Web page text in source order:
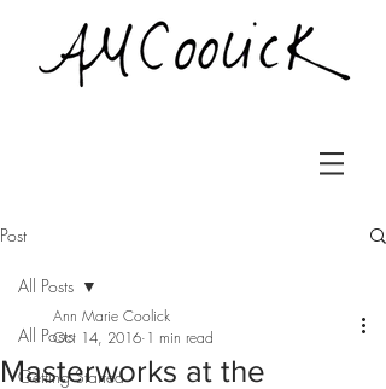
Post
All Posts
Getting Started
All Posts
Masterworks at the
Ann Marie Coolick
Oct 14, 2016 1 min read